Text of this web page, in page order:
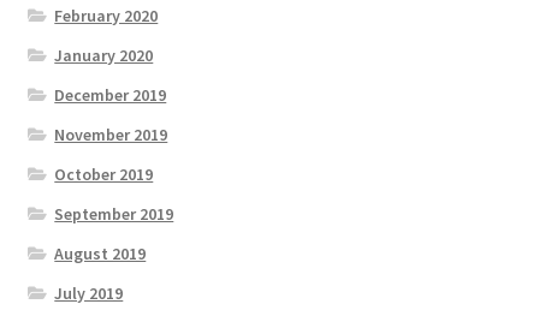
February 2020
January 2020
December 2019
November 2019
October 2019
September 2019
August 2019
July 2019